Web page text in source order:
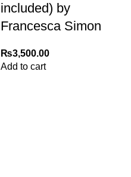
included) by
Francesca Simon
₨3,500.00
Add to cart